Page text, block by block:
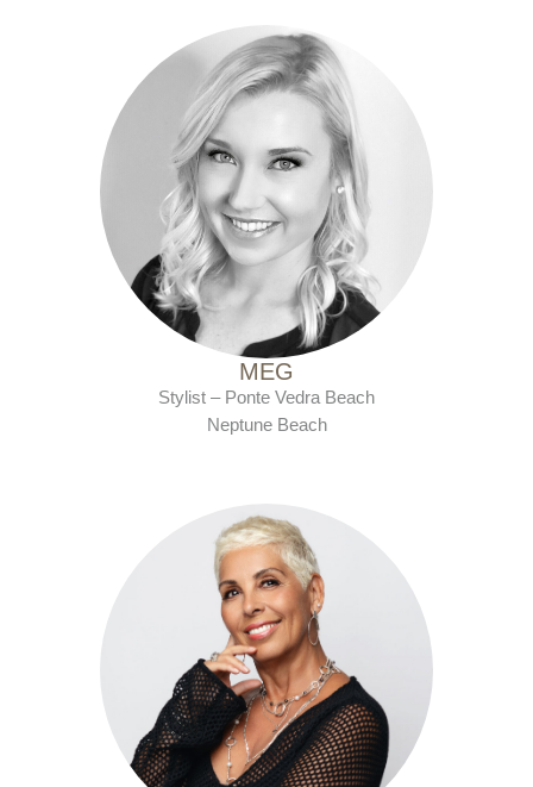
with Ten Salon since 2010
MEG
Stylist – Ponte Vedra Beach
Neptune Beach
with Ten Salon since 2006